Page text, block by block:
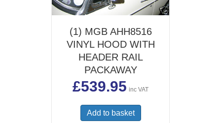
(1) MGB AHH8516
VINYL HOOD WITH
HEADER RAIL
PACKAWAY
£539.95 inc VAT
Add to basket